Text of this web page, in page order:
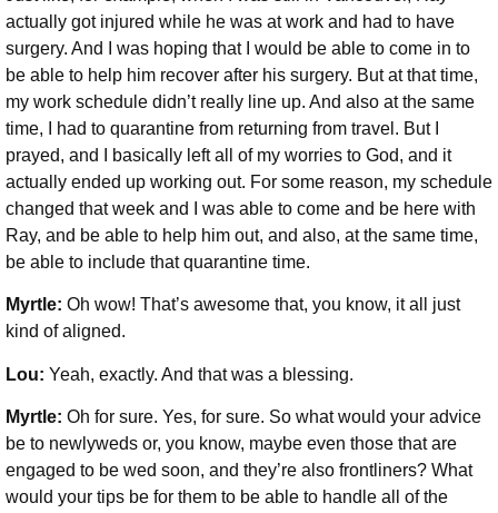
actually got injured while he was at work and had to have
surgery. And I was hoping that I would be able to come in to
be able to help him recover after his surgery. But at that time,
my work schedule didn’t really line up. And also at the same
time, I had to quarantine from returning from travel. But I
prayed, and I basically left all of my worries to God, and it
actually ended up working out. For some reason, my schedule
changed that week and I was able to come and be here with
Ray, and be able to help him out, and also, at the same time,
be able to include that quarantine time.
Myrtle: Oh wow! That’s awesome that, you know, it all just
kind of aligned.
Lou: Yeah, exactly. And that was a blessing.
Myrtle: Oh for sure. Yes, for sure. So what would your advice
be to newlyweds or, you know, maybe even those that are
engaged to be wed soon, and they’re also frontliners? What
would your tips be for them to be able to handle all of the